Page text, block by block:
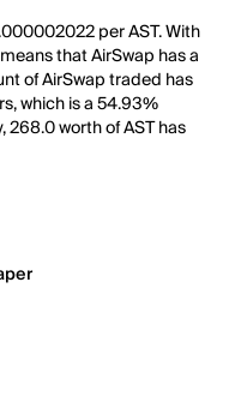
per AST. With
that AirSwap has a
of AirSwap traded has
which is a 54.93%
268.0 worth of AST has